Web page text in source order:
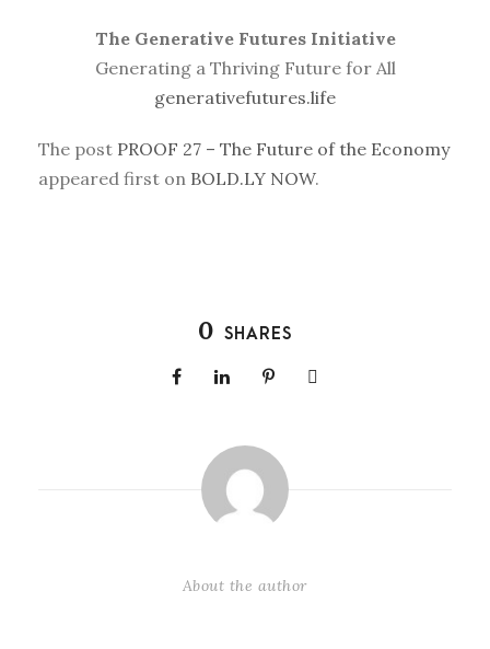
The Generative Futures Initiative
Generating a Thriving Future for All
generativefutures.life
The post PROOF 27 – The Future of the Economy
appeared first on BOLD.LY NOW.
0 SHARES
About the author